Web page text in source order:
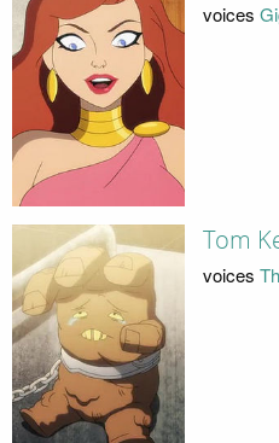
voices
Tom
voices